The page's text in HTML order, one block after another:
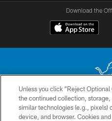
Download the
No portion of this site may be
permission of the Detroit
Unless you click “Reject
the continued collection, storage,
similar technologies (e.g., pixels)
device, and browser. Cookies